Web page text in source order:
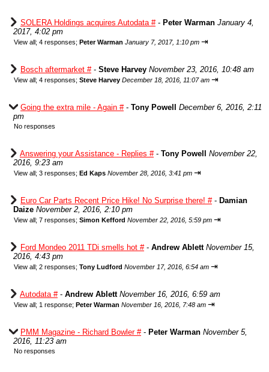
SOLERA Holdings acquires Autodata #- Peter Warman January 4,
2017, 4:02 pm
View all; 4 responses; Peter Warman January 7, 2017, 1:10 pm ⇥
Bosch aftermarket #- Steve Harvey November 23, 2016, 10:48 am
View all; 4 responses; Steve Harvey December 18, 2016, 11:07 am ⇥
Going the extra mile - Again #- Tony Powell
December 6, 2016, 2:11
pm
No responses
Answering your Assistance - Replies #- Tony Powell
November 22,
2016, 9:23 am
View all; 3 responses; Ed Kaps November 28, 2016, 3:41 pm ⇥
Euro Car Parts Recent Price Hike! No Surprise there! #- Damian
Daize November 2, 2016, 2:10 pm
View all; 7 responses; Simon Kefford November 22, 2016, 5:59 pm ⇥
Ford Mondeo 2011 TDi smells hot #- Andrew Ablett November 15,
2016, 4:43 pm
View all; 2 responses; Tony Ludford November 17, 2016, 6:54 am ⇥
Autodata #- Andrew Ablett November 16, 2016, 6:59 am
View all; 1 response; Peter Warman November 16, 2016, 7:48 am ⇥
PMM Magazine - Richard Bowler #- Peter Warman November 5,
2016, 11:23 am
No responses